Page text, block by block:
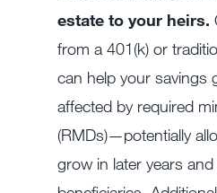
estate to your heirs.
from a 401(k) or
can help your savings
affected by required
(RMDs)—potentially
grow in later years